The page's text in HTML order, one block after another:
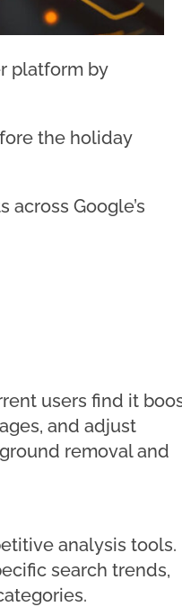
platform by
the holiday
Google’s
users find it
and adjust
removal and
analysis tools.
search trends,